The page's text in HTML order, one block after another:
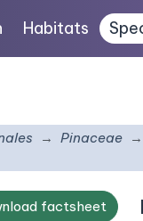
Habitats
Pinaceae
factsheet